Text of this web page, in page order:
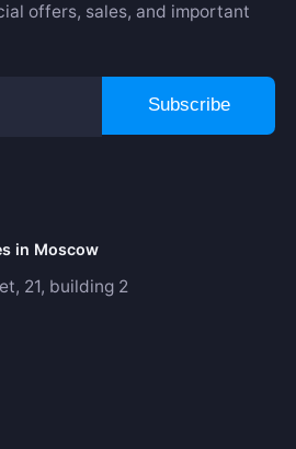
offers, sales, and important
Subscribe
in Moscow
21, building 2